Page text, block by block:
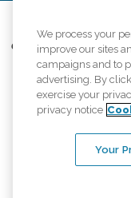
Comfort Keepers
information accurately
provided, licenses,
An international network,
We process your
improve our sites
campaigns and to
advertising. By
exercise your
privacy notice
Your